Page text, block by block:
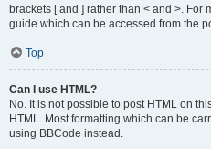
brackets [ and ] rather than < and >. For
guide which can be accessed from the
Top
Can I use HTML?
No. It is not possible to post HTML on
HTML. Most formatting which can be
using BBCode instead.